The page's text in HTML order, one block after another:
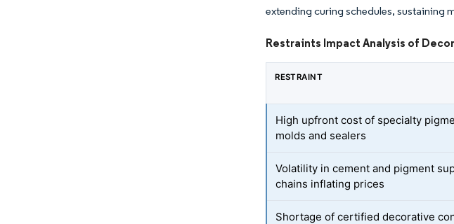
extending curing schedules, sustaining
Restraints Impact Analysis of
RESTRAINT
High upfront cost of specialty
molds and sealers
Volatility in cement and pigment
chains inflating prices
Shortage of certified decorative